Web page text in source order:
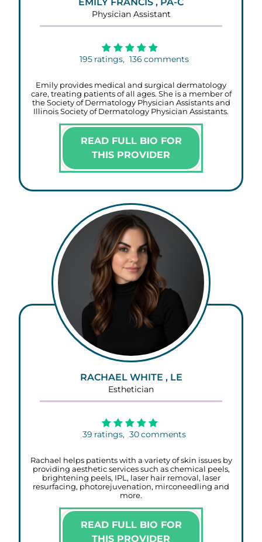
Physician Assistant
195 ratings, 136 comments
Emily provides medical and surgical dermatology
care, treating patients of all ages. She is a member of
the Society of Dermatology Physician Assistants and
Illinois Society of Dermatology Physician Assistants.
READ FULL BIO FOR
THIS PROVIDER
RACHAEL WHITE , LE
Esthetician
39 ratings, 30comments
Rachael helps patients with a variety of skin issues by
providing aesthetic services such as chemical peels,
brightening peels, IPL, laser hair removal, laser
resurfacing, photorejuvenation, mirconeedling and
more.
READ FULL BIO FOR
THIS PROVIDER